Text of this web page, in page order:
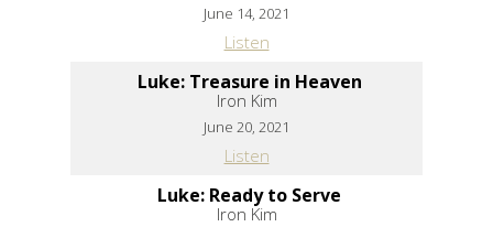
June 14, 2021
Listen
Luke: Treasure in Heaven
Iron Kim
June 20, 2021
Listen
Luke: Ready to Serve
Iron Kim